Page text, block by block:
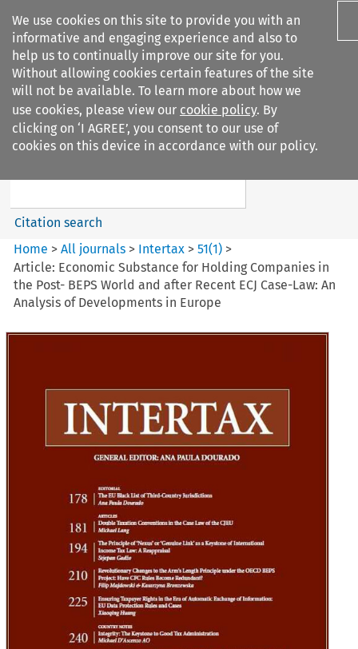
We use cookies on this site to provide you with an
informative and engaging experience and also to
help us to continually improve our site for you.
Without allowing cookies certain features of the site
will not be available. To learn more about how we
use cookies, please view our cookie policy. By
clicking on ‘I AGREE’, you consent to our use of
cookies on this device in accordance with our policy.
Search filters
Intertax
Search content
Citation search
Home >All journals > Intertax >51(1) >
Article: Economic Substance for Holding Companies in
the Post- BEPS World and after Recent ECJ Case-Law: An
Analysis of Developments in Europe